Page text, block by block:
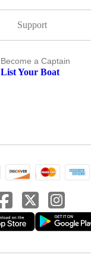
Support
Become a Captain
List Your Boat